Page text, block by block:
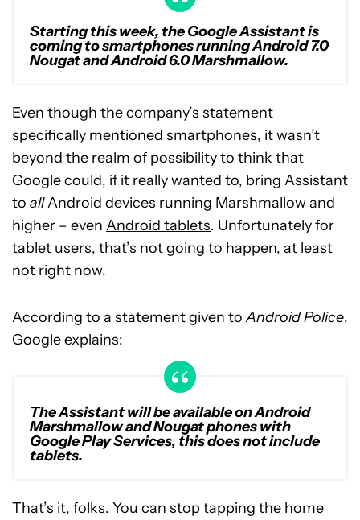
Starting this week, the Google Assistant is
coming tosmartphonesrunning Android 7.0
Nougat and Android 6.0 Marshmallow.
Even though the company’s statement
specifically mentioned smartphones, it wasn’t
beyond the realm of possibility to think that
Google could, if it really wanted to, bring Assistant
to allAndroid devices running Marshmallow and
higher – even Android tablets. Unfortunately for
tablet users, that’s not going to happen, at least
not right now.
According to a statement given toAndroid Police,
Google explains:
The Assistant will be available on Android
Marshmallow and Nougat phones with
Google Play Services, this does not include
tablets.
That’s it, folks. You can stop tapping the home